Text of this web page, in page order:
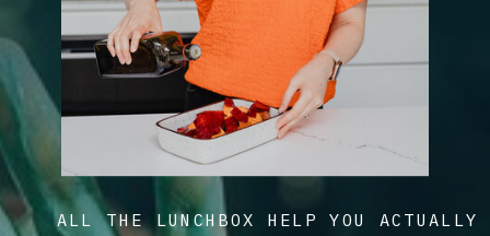
ALL THE LUNCHBOX HELP YOU ACTUALLY